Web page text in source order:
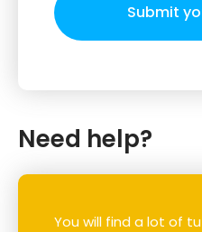
Submit
Need help?
You will find a lot of